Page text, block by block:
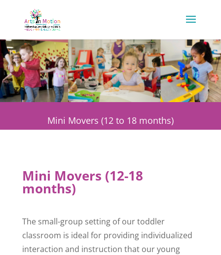
Mini Movers (12 to 18 months)
Mini Movers (12-18
months)
The small-group setting of our toddler
classroom is ideal for providing individualized
interaction and instruction that our young